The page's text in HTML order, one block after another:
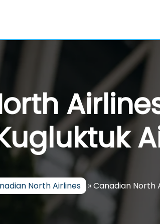
North Airlines »Canadian North